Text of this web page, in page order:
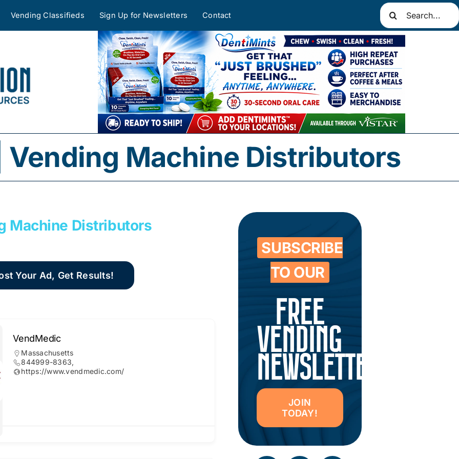
Vending Classifieds Sign Up for Newsletters Contact
Search
for:
Machine Distributors
Machine Distributors
Your Ad, Get Results!
VendMedic
Massachusetts
844999-8363,
https://www.vendmedic.com/
SUBSCRIBE
TO OUR
FREE
VENDING
NEWSLETTER
JOIN
TODAY!